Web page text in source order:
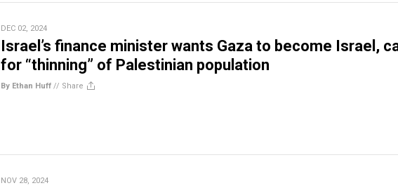
DEC 02, 2024
Israel’s finance minister wants Gaza to become Israel,
for “thinning” of Palestinian population
By Ethan Huff // Share
NOV 28, 2024